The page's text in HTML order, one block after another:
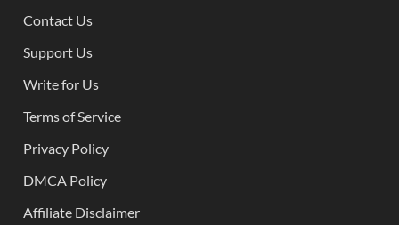
Contact Us
Support Us
Write for Us
Terms of Service
Privacy Policy
DMCA Policy
Affiliate Disclaimer